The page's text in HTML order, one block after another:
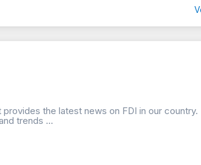
the latest news on FDI in our country.
trends ...